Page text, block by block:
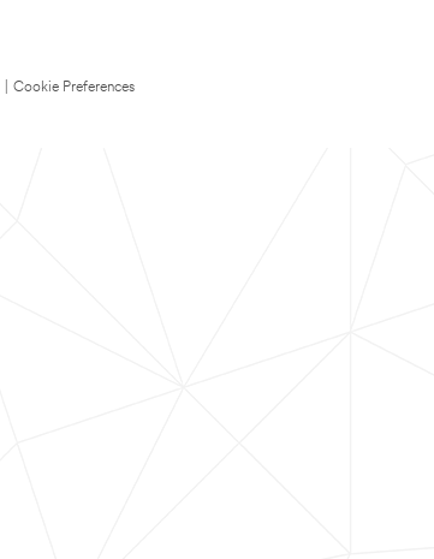
Cookie Preferences